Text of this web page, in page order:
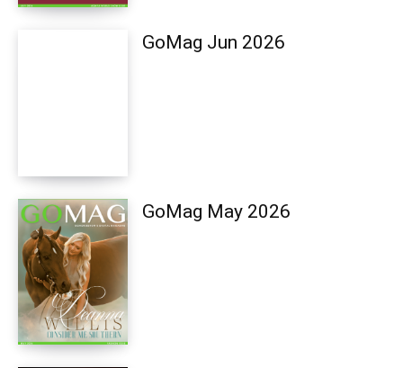
GoMag Jun 2026
GoMag May 2026